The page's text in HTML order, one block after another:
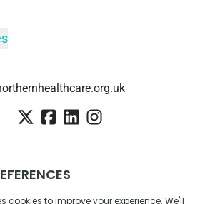
Employee login · SSO